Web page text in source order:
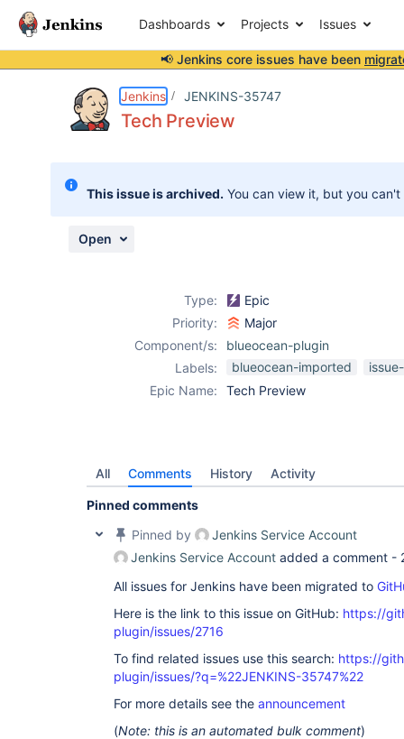
Dashboards Projects Issues
📢 Jenkins core issues have been
Jenkins JENKINS-35747
Tech Preview
This issue is archived. You can view it, but you
Open
Type:
Epic
Priority:
Major
Component/s:
blueocean-plugin
Labels:
blueocean-imported
Epic Name:
Tech Preview
All Comments History Activity
Pinned comments
Pinned by
Jenkins Service Account
Jenkins Service Account added a comment -
All issues for Jenkins have been migrated to
Here is the link to this issue on GitHub: https://
plugin/issues/2716
To find related issues use this search: https://
plugin/issues/?q=%22JENKINS-35747%22
For more details see the announcement
(Note: this is an automated bulk comment)